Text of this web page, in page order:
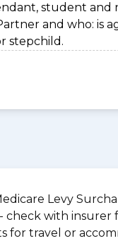
student
and who: is
stepchild.
Levy
check with insurer
for travel or